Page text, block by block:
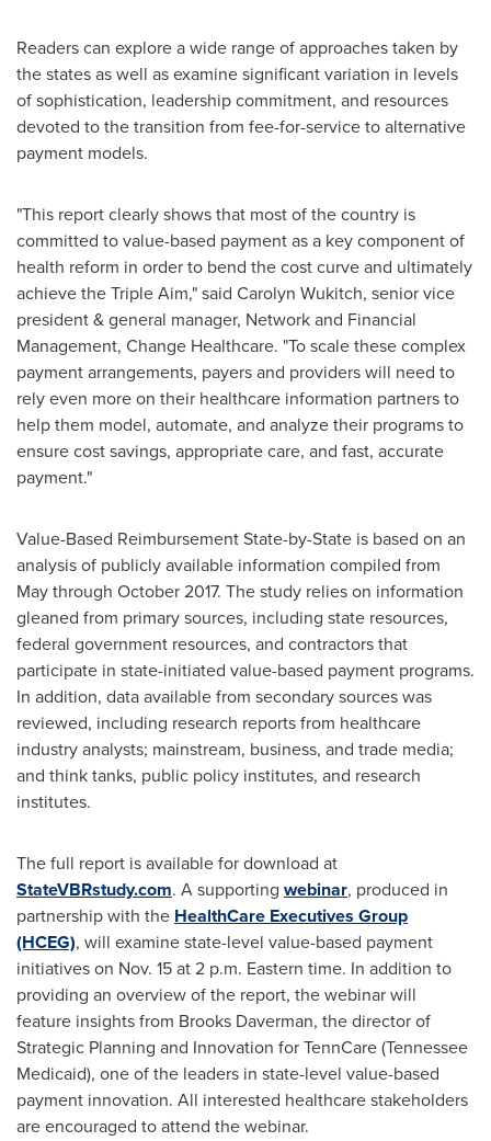
Readers can explore a wide range of approaches taken by
the states as well as examine significant variation in levels
of sophistication, leadership commitment, and resources
devoted to the transition from fee-for-service to alternative
payment models.
"This report clearly shows that most of the country is
committed to value-based payment as a key component of
health reform in order to bend the cost curve and ultimately
achieve the Triple Aim," said Carolyn Wukitch, senior vice
president & general manager, Network and Financial
Management, Change Healthcare. "To scale these complex
payment arrangements, payers and providers will need to
rely even more on their healthcare information partners to
help them model, automate, and analyze their programs to
ensure cost savings, appropriate care, and fast, accurate
payment."
Value-Based Reimbursement State-by-State is based on an
analysis of publicly available information compiled from
May through October 2017. The study relies on information
gleaned from primary sources, including state resources,
federal government resources, and contractors that
participate in state-initiated value-based payment programs.
In addition, data available from secondary sources was
reviewed, including research reports from healthcare
industry analysts; mainstream, business, and trade media;
and think tanks, public policy institutes, and research
institutes.
The full report is available for download at
StateVBRstudy.com. A supporting webinar, produced in
partnership with the HealthCare Executives Group
(HCEG), will examine state-level value-based payment
initiatives on Nov. 15at2 p.m. Eastern time. In addition to
providing an overview of the report, the webinar will
feature insights from Brooks Daverman, the director of
Strategic Planning and Innovation for TennCare (Tennessee
Medicaid), one of the leaders in state-level value-based
payment innovation. All interested healthcare stakeholders
are encouraged to attend the webinar.